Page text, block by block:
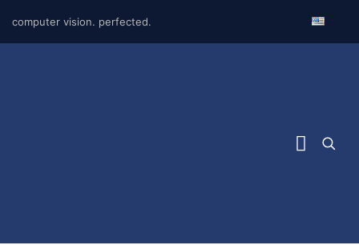
computer vision. perfected.